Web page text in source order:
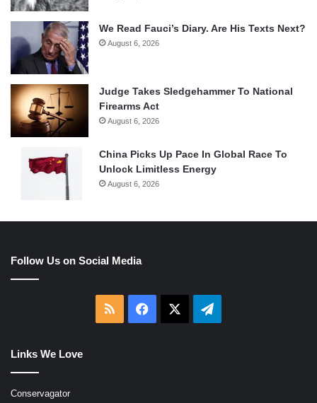
We Read Fauci’s Diary. Are His Texts Next?
August 6, 2026
Judge Takes Sledgehammer To National
Firearms Act
August 6, 2026
China Picks Up Pace In Global Race To
Unlock Limitless Energy
August 6, 2026
Follow Us on Social Media
RSS Facebook Telegram
Links We Love
Conservagator